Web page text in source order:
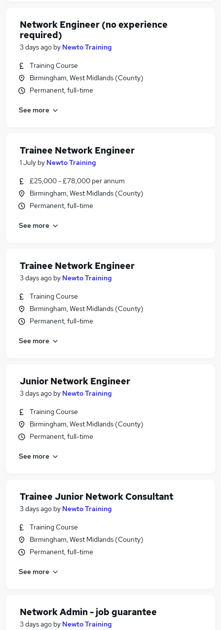
Network Engineer (no experience
required)
3 days ago by Newto Training
Training Course
Birmingham, West Midlands (County)
Permanent, full-time
See more
Trainee Network Engineer
1 July by Newto Training
£25,000 - £78,000 per annum
Birmingham, West Midlands (County)
Permanent, full-time
See more
Trainee Network Engineer
3 days ago by Newto Training
Training Course
Birmingham, West Midlands (County)
Permanent, full-time
See more
Junior Network Engineer
3 days ago by Newto Training
Training Course
Birmingham, West Midlands (County)
Permanent, full-time
See more
Trainee Junior Network Consultant
3 days ago by Newto Training
Training Course
Birmingham, West Midlands (County)
Permanent, full-time
See more
Network Admin - job guarantee
3 days ago by Newto Training